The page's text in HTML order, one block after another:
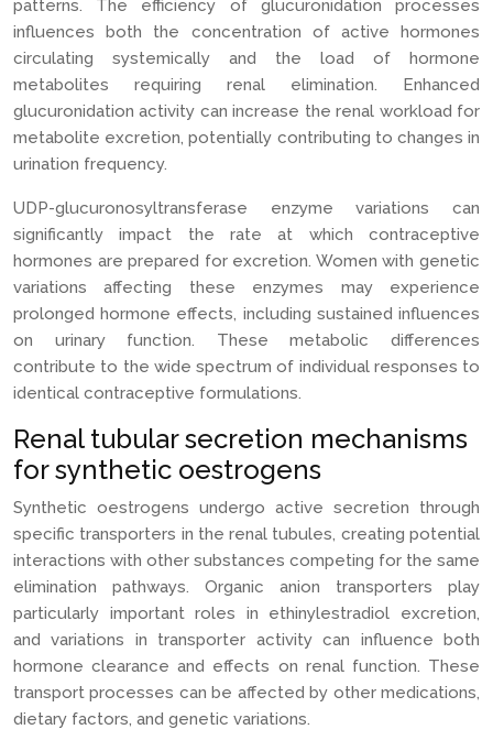
patterns. The efficiency of glucuronidation processes
influences both the concentration of active hormones
circulating systemically and the load of hormone
metabolites requiring renal elimination. Enhanced
glucuronidation activity can increase the renal workload for
metabolite excretion, potentially contributing to changes in
urination frequency.
UDP-glucuronosyltransferase enzyme variations can
significantly impact the rate at which contraceptive
hormones are prepared for excretion. Women with genetic
variations affecting these enzymes may experience
prolonged hormone effects, including sustained influences
on urinary function. These metabolic differences
contribute to the wide spectrum of individual responses to
identical contraceptive formulations.
Renal tubular secretion mechanisms
for synthetic oestrogens
Synthetic oestrogens undergo active secretion through
specific transporters in the renal tubules, creating potential
interactions with other substances competing for the same
elimination pathways. Organic anion transporters play
particularly important roles in ethinylestradiol excretion,
and variations in transporter activity can influence both
hormone clearance and effects on renal function. These
transport processes can be affected by other medications,
dietary factors, and genetic variations.